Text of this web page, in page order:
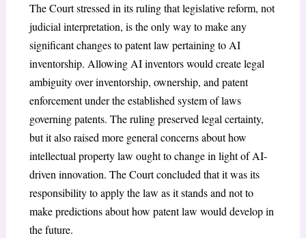
The Court stressed in its ruling that legislative reform, not
judicial interpretation, is the only way to make any
significant changes to patent law pertaining to AI
inventorship. Allowing AI inventors would create legal
ambiguity over inventorship, ownership, and patent
enforcement under the established system of laws
governing patents. The ruling preserved legal certainty,
but it also raised more general concerns about how
intellectual property law ought to change in light of AI-
driven innovation. The Court concluded that it was its
responsibility to apply the law as it stands and not to
make predictions about how patent law would develop in
the future.